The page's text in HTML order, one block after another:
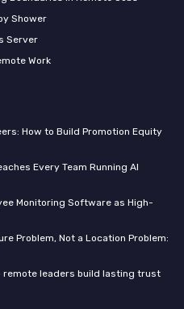
Shower
Server
Work
How to Build Promotion Equity
Every Team Running AI
Monitoring Software as High-
Problem, Not a Location Problem:
remote leaders build lasting trust